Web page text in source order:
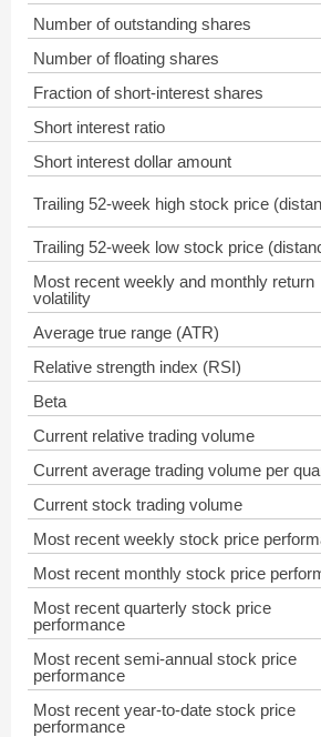
Number of outstanding shares
Number of floating shares
Fraction of short-interest shares
Short interest ratio
Short interest dollar amount
Trailing 52-week high stock price
Trailing 52-week low stock price
Most recent weekly and monthly return
volatility
Average true range (ATR)
Relative strength index (RSI)
Beta
Current relative trading volume
Current average trading volume per
Current stock trading volume
Most recent weekly stock price
Most recent monthly stock price
Most recent quarterly stock price
performance
Most recent semi-annual stock price
performance
Most recent year-to-date stock price
performance